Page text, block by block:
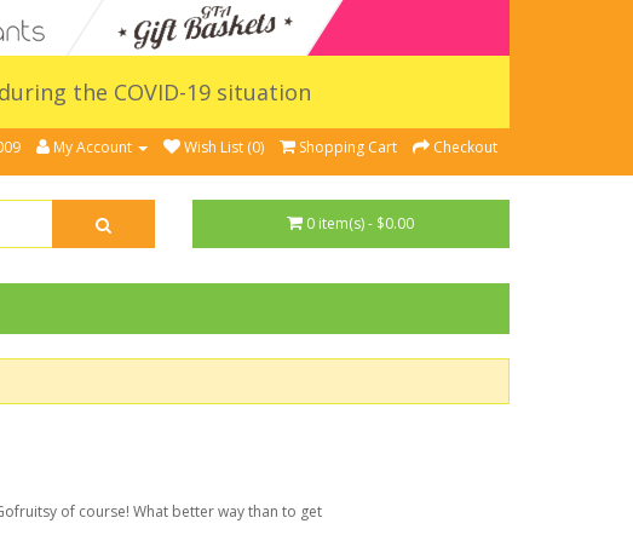
the COVID-19 situation
My Account Wish List (0) Shopping Cart Checkout
0 item(s) - $0.00
of course! What better way than to get